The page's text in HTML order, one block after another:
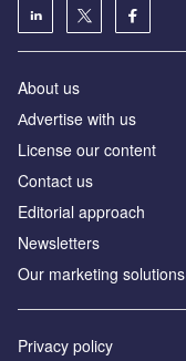
About us
Аdvertise with us
License our content
Contact us
Editorial approach
Newsletters
Our marketing solutions
Privacy policy